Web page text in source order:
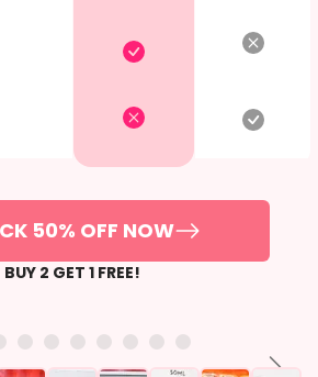
50% OFF NOW
BUY 2 GET 1 FREE!